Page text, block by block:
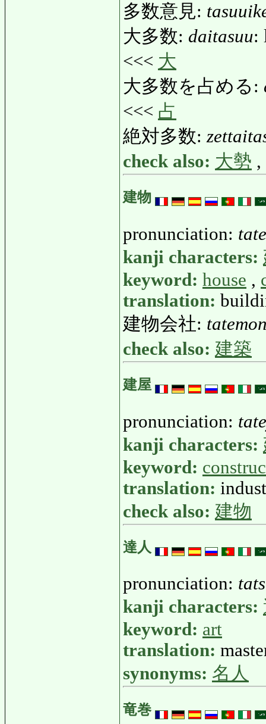
多数意見:
大多数: daitasuu:
<<< 大
大多数を占める:
<<< 占
絶対多数:
check also: 大勢 ,
建物
pronunciation:
kanji characters:
keyword: house ,
translation:
建物会社:
check also: 建築
建屋
pronunciation:
kanji characters:
keyword:
translation:
check also: 建物
達人
pronunciation:
kanji characters:
keyword: art
translation:
synonyms: 名人
竜巻